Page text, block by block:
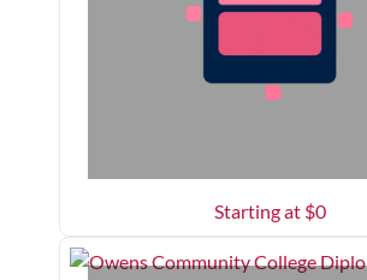
Starting at $0